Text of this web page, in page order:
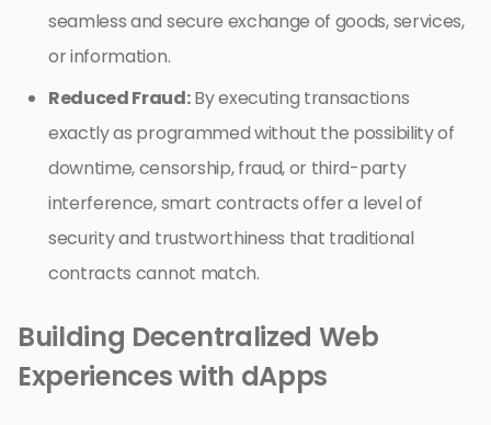
seamless and secure exchange of goods, services,
or information.
Reduced Fraud:By executing transactions
exactly as programmed without the possibility of
downtime, censorship, fraud, or third-party
interference, smart contracts offer a level of
security and trustworthiness that traditional
contracts cannot match.
Building Decentralized Web
Experiences with dApps